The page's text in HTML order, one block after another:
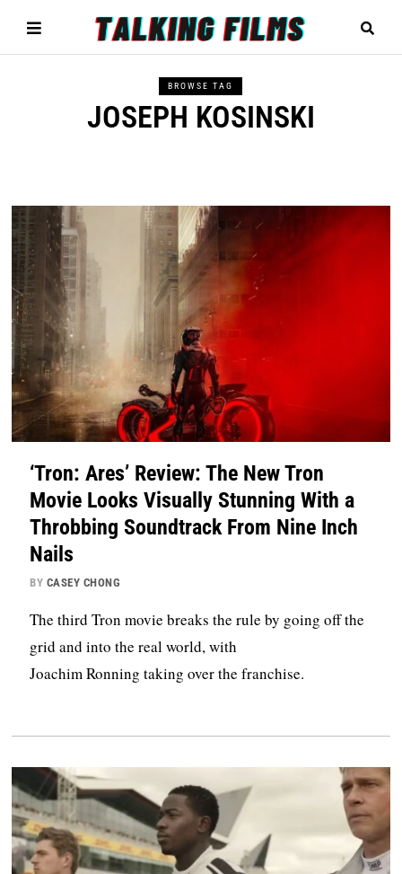
BROWSE TAG
JOSEPH KOSINSKI
‘Tron: Ares’ Review: The New Tron
Movie Looks Visually Stunning With a
Throbbing Soundtrack From Nine Inch
Nails
BY CASEY CHONG
The third Tron movie breaks the rule by going off the
grid and into the real world, with
Joachim Ronning taking over the franchise.